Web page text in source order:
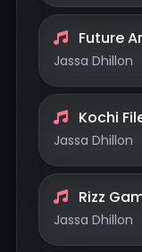
Future
Jassa Dhillon
Kochi
Jassa Dhillon
Rizz
Jassa Dhillon